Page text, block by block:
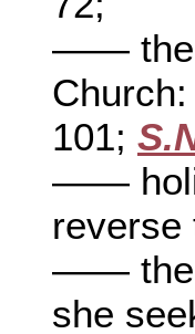
—— the
101;
——
—— the
she